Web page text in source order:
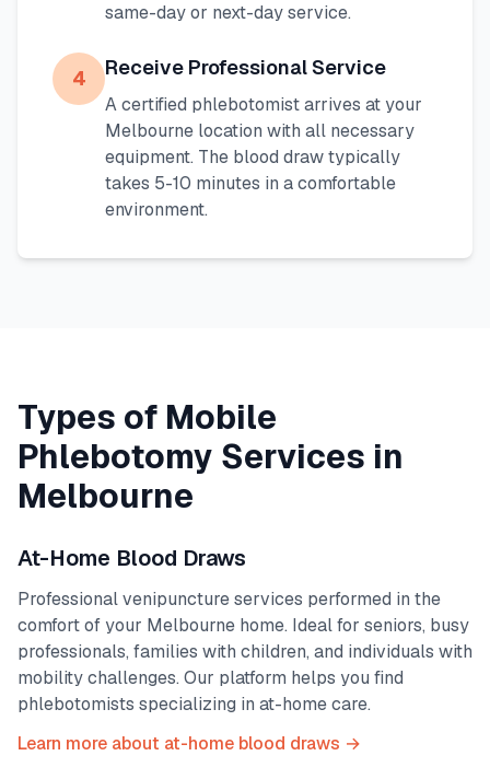
same-day or next-day service.
4 Receive Professional Service
A certified phlebotomist arrives at your
Melbourne location with all necessary
equipment. The blood draw typically
takes 5-10 minutes in a comfortable
environment.
Types of Mobile
Phlebotomy Services in
Melbourne
At-Home Blood Draws
Professional venipuncture services performed in the
comfort of your Melbourne home. Ideal for seniors, busy
professionals, families with children, and individuals with
mobility challenges. Our platform helps you find
phlebotomists specializing in at-home care.
Learn more about at-home blood draws →